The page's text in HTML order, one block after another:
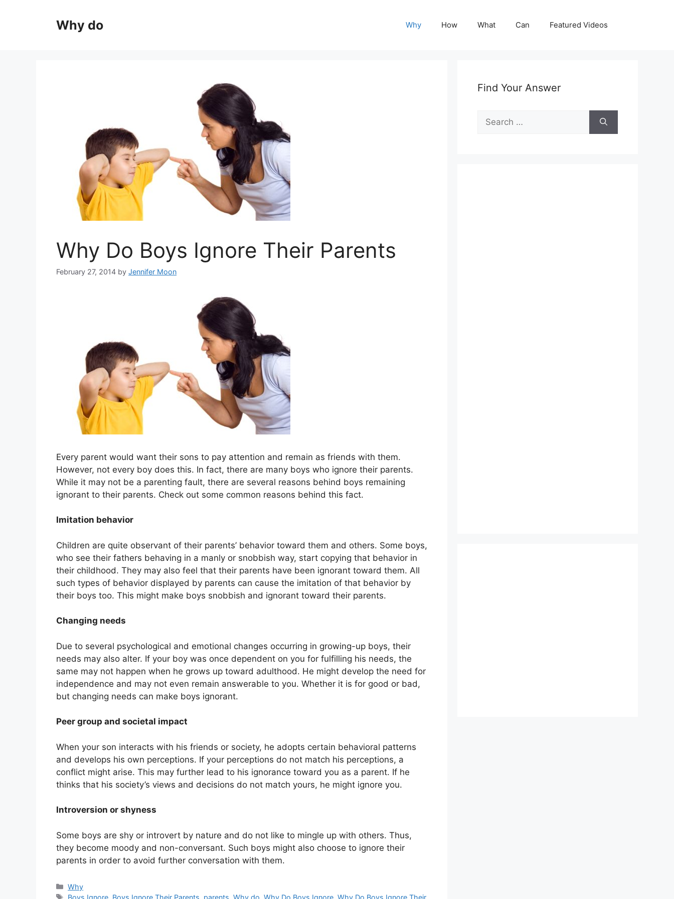
Why do Why How What Can Featured Videos
Why Do Boys Ignore Their Parents
February 27, 2014 by Jennifer Moon
Every parent would want their sons to pay attention and remain as friends with them.
However, not every boy does this. In fact, there are many boys who ignore their parents.
While it may not be a parenting fault, there are several reasons behind boys remaining
ignorant to their parents. Check out some common reasons behind this fact.
Imitation behavior
Children are quite observant of their parents’ behavior toward them and others. Some boys,
who see their fathers behaving in a manly or snobbish way, start copying that behavior in
their childhood. They may also feel that their parents have been ignorant toward them. All
such types of behavior displayed by parents can cause the imitation of that behavior by
their boys too. This might make boys snobbish and ignorant toward their parents.
Changing needs
Due to several psychological and emotional changes occurring in growing-up boys, their
needs may also alter. If your boy was once dependent on you for fulfilling his needs, the
same may not happen when he grows up toward adulthood. He might develop the need for
independence and may not even remain answerable to you. Whether it is for good or bad,
but changing needs can make boys ignorant.
Peer group and societal impact
When your son interacts with his friends or society, he adopts certain behavioral patterns
and develops his own perceptions. If your perceptions do not match his perceptions, a
conflict might arise. This may further lead to his ignorance toward you as a parent. If he
thinks that his society’s views and decisions do not match yours, he might ignore you.
Introversion or shyness
Some boys are shy or introvert by nature and do not like to mingle up with others. Thus,
they become moody and non-conversant. Such boys might also choose to ignore their
parents in order to avoid further conversation with them.
Categories
Why
Tags
Boys Ignore Boys Ignore Their Parents parents ,Why do ,Why Do Boys Ignore ,Why Do Boys Ignore Their
Find Your Answer
Search
for: